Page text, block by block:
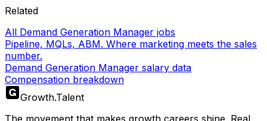
Related
All Demand Generation Manager jobs
Pipeline, MQLs, ABM. Where marketing meets the sales
number.
Demand Generation Manager salary data
Compensation breakdown
Growth.Talent
The movement that makes growth careers shine. Real